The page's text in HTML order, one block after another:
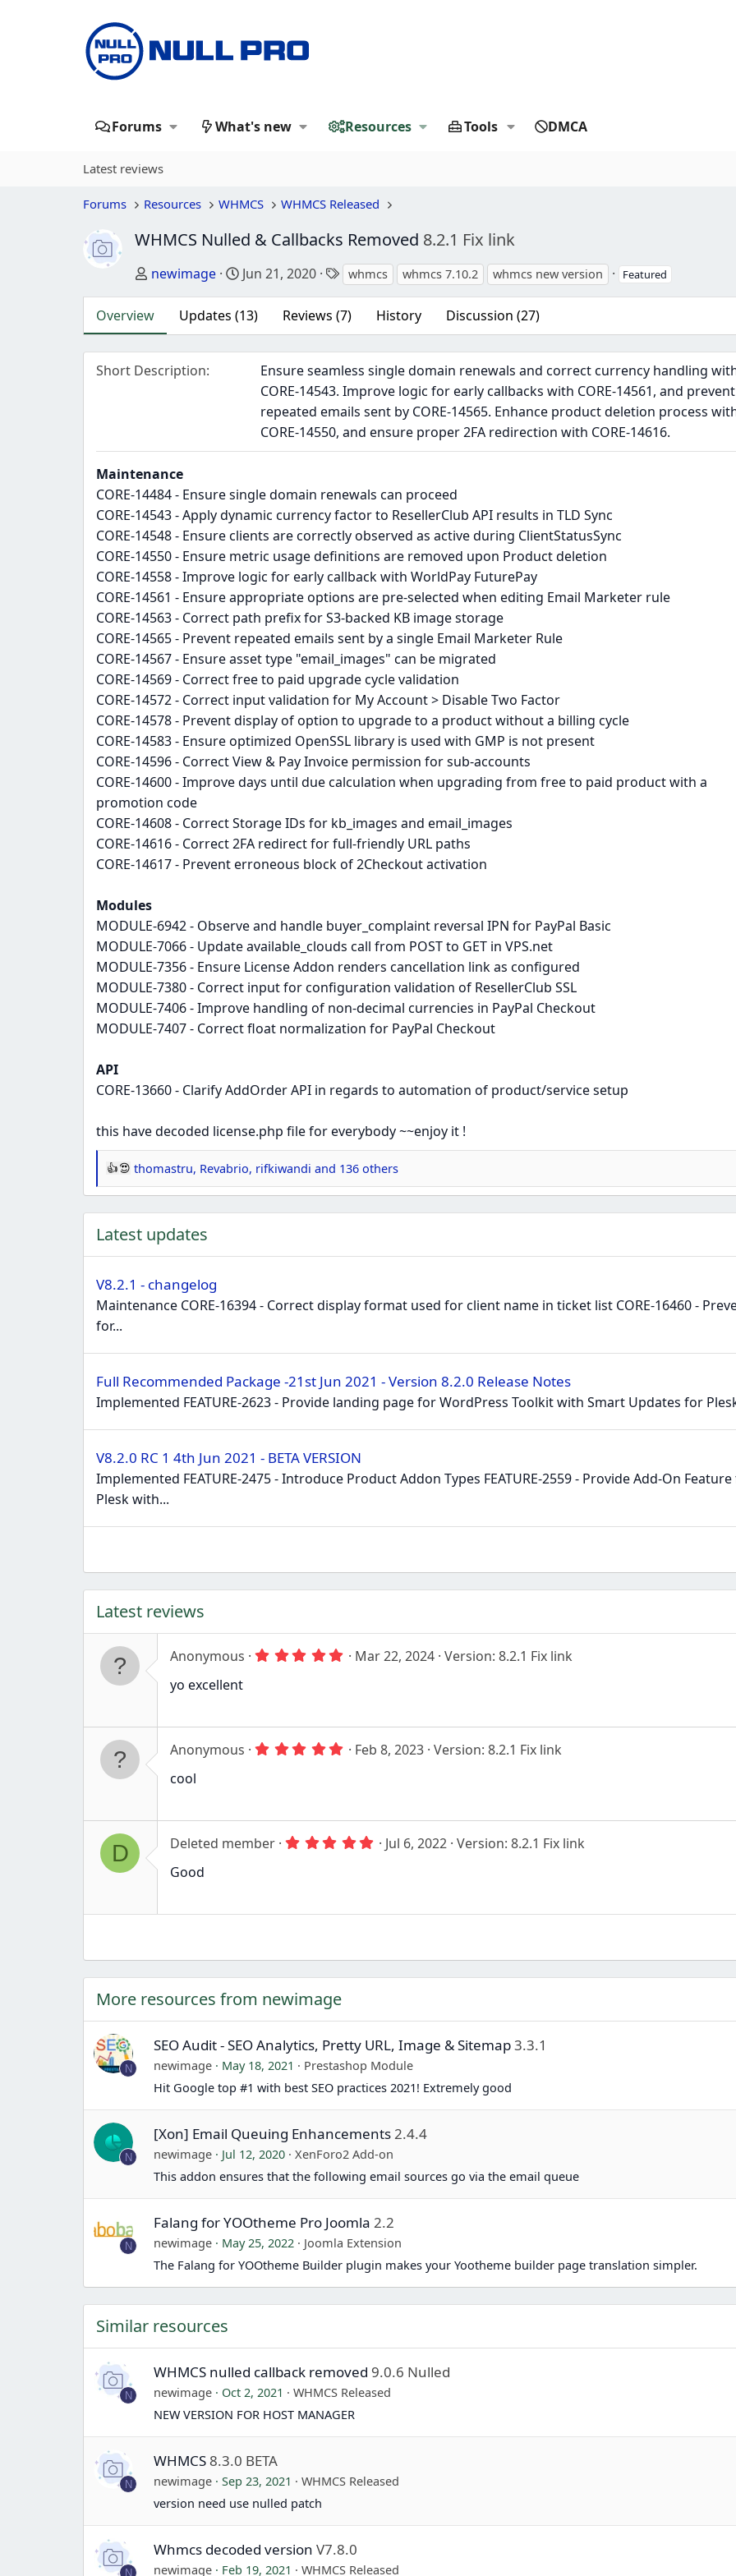
Forums What's new Resources Tools DMCA
Latest reviews
Forums Resources WHMCS WHMCS Released
WHMCS Nulled & Callbacks Removed 8.2.1 Fix link
Author
newimage Creation date
Jun 21, 2020 Tags
whmcs whmcs 7.10.2 whmcs new version Featured
Overview Updates (13) Reviews (7) History Discussion (27)
Short Description
Ensure seamless single domain renewals and correct currency handling
CORE-14543. Improve logic for early callbacks with CORE-14561, and prevent
repeated emails sent by CORE-14565. Enhance product deletion process
CORE-14550, and ensure proper 2FA redirection with CORE-14616.
Maintenance
CORE-14484 - Ensure single domain renewals can proceed
CORE-14543 - Apply dynamic currency factor to ResellerClub API results in TLD Sync
CORE-14548 - Ensure clients are correctly observed as active during ClientStatusSync
CORE-14550 - Ensure metric usage definitions are removed upon Product deletion
CORE-14558 - Improve logic for early callback with WorldPay FuturePay
CORE-14561 - Ensure appropriate options are pre-selected when editing Email Marketer rule
CORE-14563 - Correct path prefix for S3-backed KB image storage
CORE-14565 - Prevent repeated emails sent by a single Email Marketer Rule
CORE-14567 - Ensure asset type "email_images" can be migrated
CORE-14569 - Correct free to paid upgrade cycle validation
CORE-14572 - Correct input validation for My Account > Disable Two Factor
CORE-14578 - Prevent display of option to upgrade to a product without a billing cycle
CORE-14583 - Ensure optimized OpenSSL library is used with GMP is not present
CORE-14596 - Correct View & Pay Invoice permission for sub-accounts
CORE-14600 - Improve days until due calculation when upgrading from free to paid product with a
promotion code
CORE-14608 - Correct Storage IDs for kb_images and email_images
CORE-14616 - Correct 2FA redirect for full-friendly URL paths
CORE-14617 - Prevent erroneous block of 2Checkout activation
Modules
MODULE-6942 - Observe and handle buyer_complaint reversal IPN for PayPal Basic
MODULE-7066 - Update available_clouds call from POST to GET in VPS.net
MODULE-7356 - Ensure License Addon renders cancellation link as configured
MODULE-7380 - Correct input for configuration validation of ResellerClub SSL
MODULE-7406 - Improve handling of non-decimal currencies in PayPal Checkout
MODULE-7407 - Correct float normalization for PayPal Checkout
API
CORE-13660 - Clarify AddOrder API in regards to automation of product/service setup
this have decoded license.php file for everybody ~~enjoy it !
R
e
a
c
t
o
n
s
thomastru, Revabrio, rifkiwandi and 136 others
Latest updates
V8.2.1 - changelog
Maintenance CORE-16394 - Correct display format used for client name in ticket list CORE-16460 -
for...
Full Recommended Package -21st Jun 2021 - Version 8.2.0 Release Notes
Implemented FEATURE-2623 - Provide landing page for WordPress Toolkit with Smart Updates for
V8.2.0 RC 1 4th Jun 2021 - BETA VERSION
Implemented FEATURE-2475 - Introduce Product Addon Types FEATURE-2559 - Provide Add-On
Plesk with...
Latest reviews
Anonymous 5
a
r
Mar 22, 2024 Version: 8.2.1 Fix link
yo excellent
Anonymous 5
a
r
(
Feb 8, 2023 Version: 8.2.1 Fix link
cool
D Deleted member 5
a
s
Jul 6, 2022 Version: 8.2.1 Fix link
Good
More resources from newimage
N
SEO Audit - SEO Analytics, Pretty URL, Image & Sitemap3.3.1
newimage May 18, 2021
Prestashop Module
Hit Google top #1 with best SEO practices 2021! Extremely good
N
[Xon] Email Queuing Enhancements2.4.4
newimage Jul 12, 2020
XenForo2 Add-on
This addon ensures that the following email sources go via the email queue
N
Falang for YOOtheme Pro Joomla 2.2
newimage May 25, 2022
Joomla Extension
The Falang for YOOtheme Builder plugin makes your Yootheme builder page translation simpler.
Similar resources
N
WHMCS nulled callback removed 9.0.6 Nulled
newimage Oct 2, 2021
WHMCS Released
NEW VERSION FOR HOST MANAGER
N
WHMCS 8.3.0 BETA
newimage Sep 23, 2021
WHMCS Released
version need use nulled patch
N
Whmcs decoded version V7.8.0
newimage Feb 19, 2021 WHMCS Released